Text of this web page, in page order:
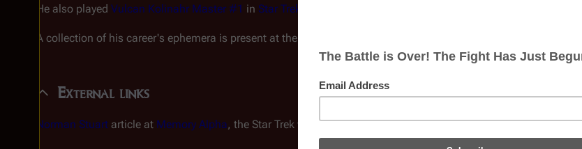
He also played Vulcan Kolinahr Master #1 in Star Trek: The Motion Picture
A collection of his career's ephemera is present at the Vanderbilt University's Special Collections.
External links
Norman Stuart article at Memory Alpha, the Star Trek wiki.